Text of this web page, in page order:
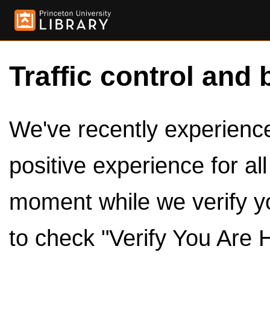
Traffic control and
We've recently
positive experience for
moment while we verify
to check "Verify You Are